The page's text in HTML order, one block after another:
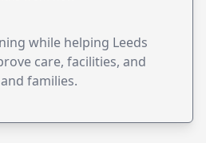
while helping Leeds
care, facilities, and
families.